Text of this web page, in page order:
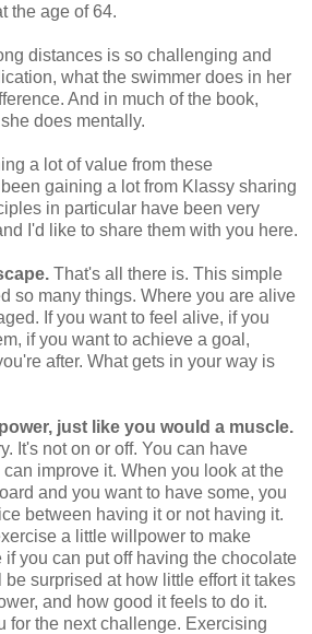
the age of 64.
distances is so challenging and
what the swimmer does in her
And in much of the book,
does mentally.
a lot of value from these
gaining a lot from Klassy sharing
in particular have been very
I'd like to share them with you here.
That's all there is. This simple
so many things. Where you are alive
If you want to feel alive, if you
if you want to achieve a goal,
after. What gets in your way is
just like you would a muscle.
It's not on or off. You can have
improve it. When you look at the
and you want to have some, you
between having it or not having it.
a little willpower to make
if you can put off having the chocolate
surprised at how little effort it takes
and how good it feels to do it.
for the next challenge. Exercising